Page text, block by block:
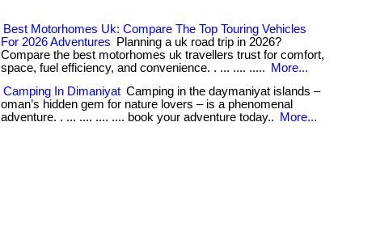
Best Motorhomes Uk: Compare The Top Touring Vehicles
For 2026 Adventures
Planning a uk road trip in 2026?
Compare the best motorhomes uk travellers trust for comfort,
space, fuel efficiency, and convenience. . ... .... .....
More...
Camping In Dimaniyat Camping in the daymaniyat islands –
oman’s hidden gem for nature lovers – is a phenomenal
adventure. . ... .... .... .... book your adventure today..
More...